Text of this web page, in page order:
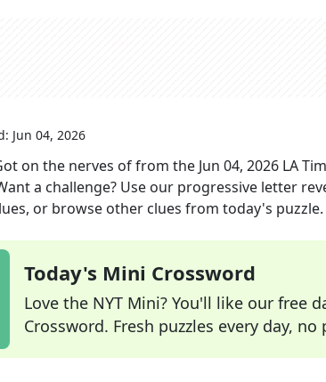
Jun 04, 2026
on the nerves offrom the Jun 04, 2026 LA
a challenge? Use our progressive letter
or browse other clues from today's puzzle.
Today's Mini Crossword
Love the NYT Mini? You'll like our free
Crossword. Fresh puzzles every day, no